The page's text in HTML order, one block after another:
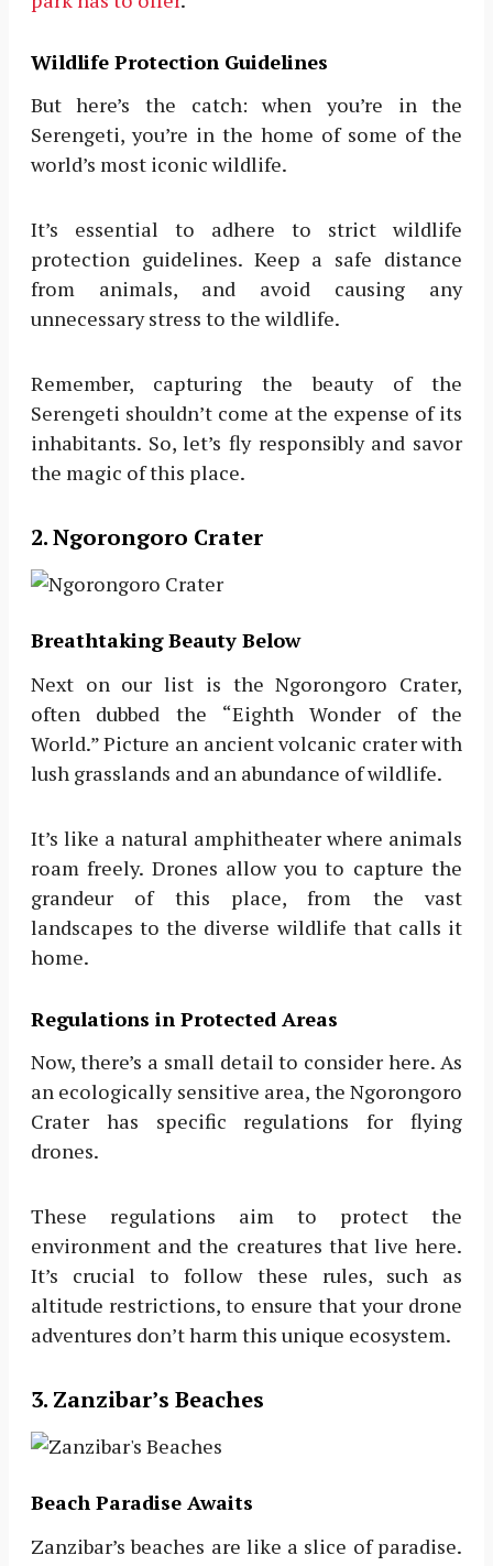
Wildlife Protection Guidelines
But here’s the catch: when you’re in the
Serengeti, you’re in the home of some of the
world’s most iconic wildlife.
It’s essential to adhere to strict wildlife
protection guidelines. Keep a safe distance
from animals, and avoid causing any
unnecessary stress to the wildlife.
Remember, capturing the beauty of the
Serengeti shouldn’t come at the expense of its
inhabitants. So, let’s fly responsibly and savor
the magic of this place.
2. Ngorongoro Crater
Breathtaking Beauty Below
Next on our list is the Ngorongoro Crater,
often dubbed the “Eighth Wonder of the
World.” Picture an ancient volcanic crater with
lush grasslands and an abundance of wildlife.
It’s like a natural amphitheater where animals
roam freely. Drones allow you to capture the
grandeur of this place, from the vast
landscapes to the diverse wildlife that calls it
home.
Regulations in Protected Areas
Now, there’s a small detail to consider here. As
an ecologically sensitive area, the Ngorongoro
Crater has specific regulations for flying
drones.
These regulations aim to protect the
environment and the creatures that live here.
It’s crucial to follow these rules, such as
altitude restrictions, to ensure that your drone
adventures don’t harm this unique ecosystem.
3. Zanzibar’s Beaches
Beach Paradise Awaits
Zanzibar’s beaches are like a slice of paradise.